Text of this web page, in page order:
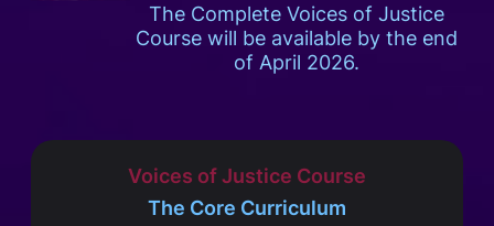
The Complete Voices of Justice
Course will be available by the end
of April 2026.
Voices of Justice Course
The Core Curriculum